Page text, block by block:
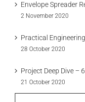
Envelope Spreader
2 November 2020
Practical
28 October 2020
Project Deep Dive –
21 October 2020